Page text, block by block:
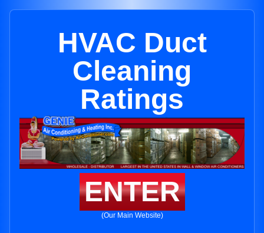
HVAC Duct
Cleaning
Ratings
ENTER
(Our Main Website)